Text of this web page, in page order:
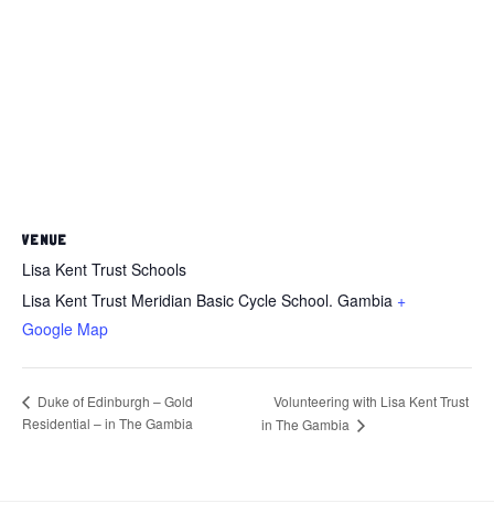
VENUE
Lisa Kent Trust Schools
Lisa Kent Trust Meridian Basic Cycle School. Gambia +
Google Map
Duke of Edinburgh – Gold
Residential – in The Gambia
Volunteering with Lisa Kent Trust
in The Gambia